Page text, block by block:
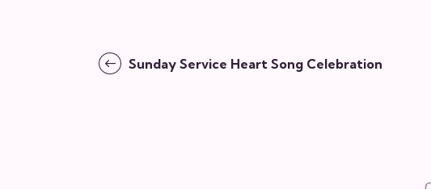
Sunday Service Heart Song Celebration